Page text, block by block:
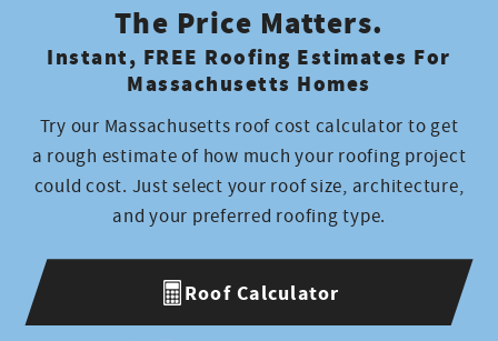
Aristides
Production
Justin
Production
Lee
Courier
The Price Matters.
Instant, FREE Roofing Estimates For
Massachusetts Homes
Try our Massachusetts roof cost calculator to get
a rough estimate of how much your roofing project
could cost. Just select your roof size, architecture,
and your preferred roofing type.
Roof Calculator